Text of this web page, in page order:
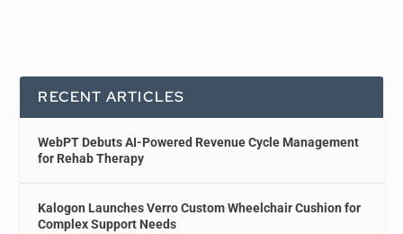
RECENT ARTICLES
WebPT Debuts AI-Powered Revenue Cycle Management
for Rehab Therapy
Kalogon Launches Verro Custom Wheelchair Cushion for
Complex Support Needs